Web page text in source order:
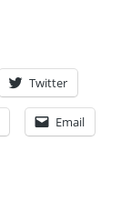
Twitter
Email